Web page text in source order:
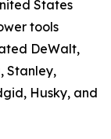
States
tools
DeWalt,
Stanley,
Husky, and